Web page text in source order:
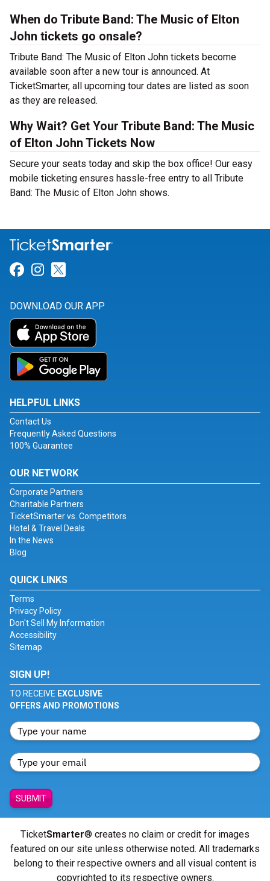
When do Tribute Band: The Music of Elton
John tickets go onsale?
Tribute Band: The Music of Elton John tickets become
available soon after a new tour is announced. At
TicketSmarter, all upcoming tour dates are listed as soon
as they are released.
Why Wait? Get Your Tribute Band: The Music
of Elton John Tickets Now
Secure your seats today and skip the box office! Our easy
mobile ticketing ensures hassle-free entry to all Tribute
Band: The Music of Elton John shows.
Link for Facebook
Link for Instagram
DOWNLOAD OUR APP
HELPFUL LINKS
Contact Us
Frequently Asked Questions
100% Guarantee
OUR NETWORK
Corporate Partners
Charitable Partners
TicketSmarter vs. Competitors
Hotel & Travel Deals
In the News
Blog
QUICK LINKS
Terms
Privacy Policy
Don't Sell My Information
Accessibility
Sitemap
SIGN UP!
TO RECEIVE EXCLUSIVE
OFFERS AND PROMOTIONS
SUBMIT
TicketSmarter® creates no claim or credit for images
featured on our site unless otherwise noted. All trademarks
belong to their respective owners and all visual content is
copyrighted to its respective owners.